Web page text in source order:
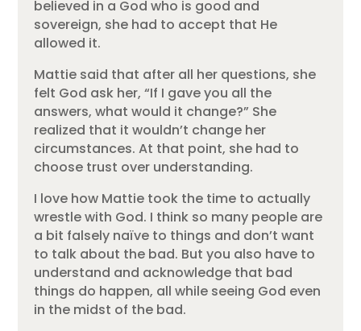
believed in a God who is good and
sovereign, she had to accept that He
allowed it.
Mattie said that after all her questions, she
felt God ask her, “If I gave you all the
answers, what would it change?” She
realized that it wouldn’t change her
circumstances. At that point, she had to
choose trust over understanding.
I love how Mattie took the time to actually
wrestle with God. I think so many people are
a bit falsely naïve to things and don’t want
to talk about the bad. But you also have to
understand and acknowledge that bad
things do happen, all while seeing God even
in the midst of the bad.